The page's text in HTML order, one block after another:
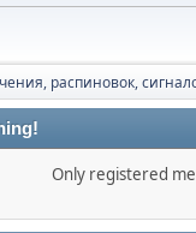
распиновок,
Only registered